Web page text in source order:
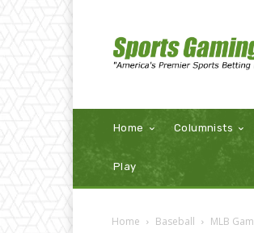
Home Columnists
Play
Home Baseball MLB